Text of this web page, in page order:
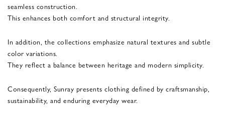
seamless construction.
This enhances both comfort and structural integrity.
In addition, the collections emphasize natural textures and subtle
color variations.
They reflect a balance between heritage and modern simplicity.
Consequently, Sunray presents clothing defined by craftsmanship,
sustainability, and enduring everyday wear.